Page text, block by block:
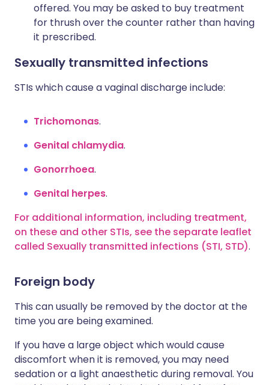
offered. You may be asked to buy treatment
for thrush over the counter rather than having
it prescribed.
Sexually transmitted infections
STIs which cause a vaginal discharge include:
Trichomonas.
Genital chlamydia.
Gonorrhoea.
Genital herpes.
For additional information, including treatment,
on these and other STIs, see the separate leaflet
called Sexually transmitted infections (STI, STD).
Foreign body
This can usually be removed by the doctor at the
time you are being examined.
If you have a large object which would cause
discomfort when it is removed, you may need
sedation or a light anaesthetic during removal. You